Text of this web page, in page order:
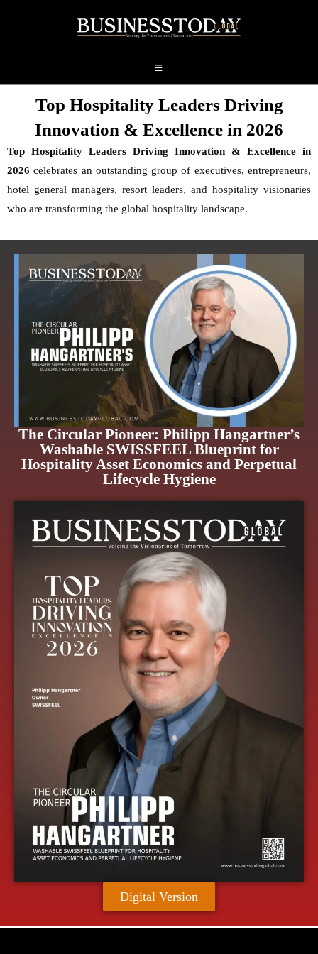
Top Hospitality Leaders Driving
Innovation & Excellence in 2026
Top Hospitality Leaders Driving Innovation & Excellence in
2026 celebrates an outstanding group of executives, entrepreneurs,
hotel general managers, resort leaders, and hospitality visionaries
who are transforming the global hospitality landscape.
The Circular Pioneer: Philipp Hangartner’s
Washable SWISSFEEL Blueprint for
Hospitality Asset Economics and Perpetual
Lifecycle Hygiene
Digital Version